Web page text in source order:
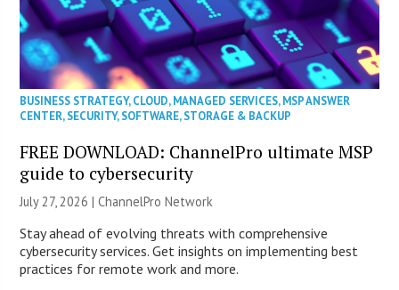
BUSINESS STRATEGY,CLOUD,MANAGED SERVICES,MSP ANSWER
CENTER,SECURITY,SOFTWARE,STORAGE & BACKUP
FREE DOWNLOAD: ChannelPro ultimate MSP
guide to cybersecurity
July 27, 2026 |ChannelPro Network
Stay ahead of evolving threats with comprehensive
cybersecurity services. Get insights on implementing best
practices for remote work and more.